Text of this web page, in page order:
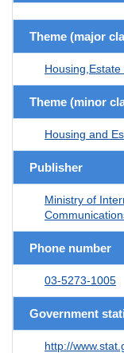
Theme (major
Theme (minor
Housing and
Publisher
Ministry of
Phone number
03-5273-1005
Government
http://